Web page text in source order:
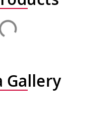
Gallery